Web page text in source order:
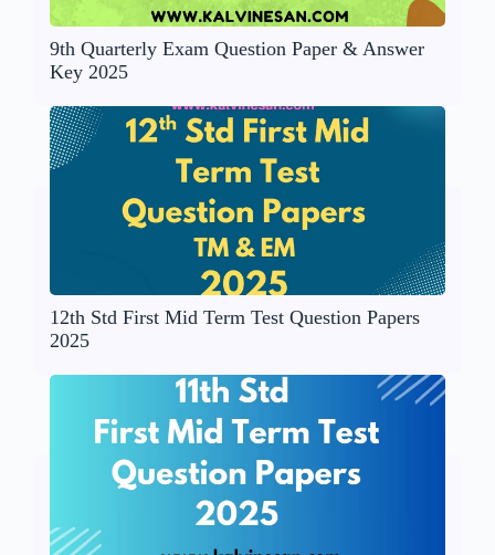
9th Quarterly Exam Question Paper & Answer
Key 2025
12th Std First Mid Term Test Question Papers
2025